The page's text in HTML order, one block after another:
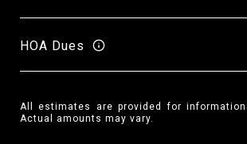
HOA Dues
All estimates are provided for
Actual amounts may vary.